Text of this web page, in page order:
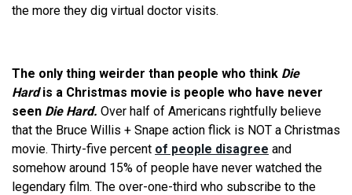
the more they dig virtual doctor visits.
The only thing weirder than people who think Die
Hardis a Christmas movie is people who have never
seen Die Hard. Over half of Americans rightfully believe
that the Bruce Willis + Snape action flick is NOT a Christmas
movie. Thirty-five percent of people disagree and
somehow around 15% of people have never watched the
legendary film. The over-one-third who subscribe to the